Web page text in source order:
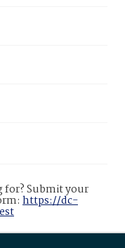
for? Submit your
https://dc-